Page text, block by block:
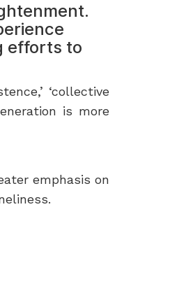
efforts to
‘collective
is more
emphasis on